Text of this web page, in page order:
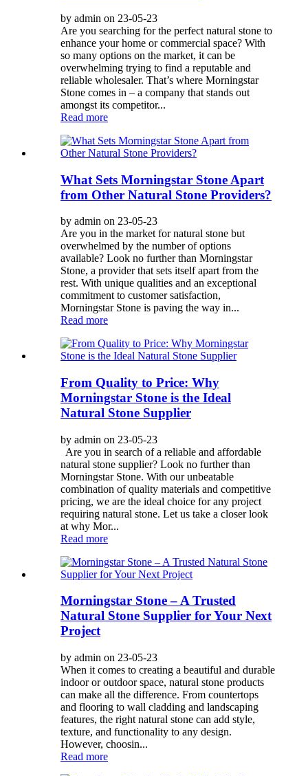
by admin on 23-05-23
Are you searching for the perfect natural stone to
enhance your home or commercial space? With
so many options on the market, it can be
overwhelming trying to find a reputable and
reliable wholesaler. That’s where Morningstar
Stone comes in – a company that stands out
amongst its competitor...
Read more
What Sets Morningstar Stone Apart
from Other Natural Stone Providers?
by admin on 23-05-23
Are you in the market for natural stone but
overwhelmed by the number of options
available? Look no further than Morningstar
Stone, a provider that sets itself apart from the
rest. With unique qualities and an exceptional
commitment to customer satisfaction,
Morningstar Stone is paving the way in...
Read more
From Quality to Price: Why
Morningstar Stone is the Ideal
Natural Stone Supplier
by admin on 23-05-23
Are you in search of a reliable and affordable
natural stone supplier? Look no further than
Morningstar Stone. With our unbeatable
combination of quality materials and competitive
pricing, we are the ideal choice for any project
requiring natural stone. Let us take a closer look
at why Mor...
Read more
Morningstar Stone – A Trusted
Natural Stone Supplier for Your Next
Project
by admin on 23-05-23
When it comes to creating a beautiful and durable
indoor or outdoor space, natural stone products
can make all the difference. From countertops
and flooring to wall cladding and landscaping
features, the right natural stone can add style,
texture, and functionality to any design.
However, choosin...
Read more